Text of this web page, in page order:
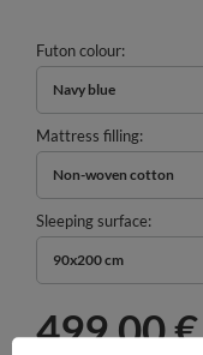
Futon colour
Navy blue
Mattress filling
Non-woven cotton
Sleeping surface
90x200 cm
499,00 €